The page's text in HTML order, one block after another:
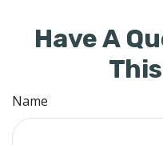
Have A
Name